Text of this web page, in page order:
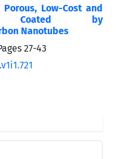
Low-Cost and
Coated by
Nanotubes
27-43